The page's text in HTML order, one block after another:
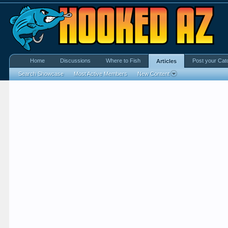
Home Discussions Where to Fish Articles
Search Showcase Most Active Members New Content
Post your